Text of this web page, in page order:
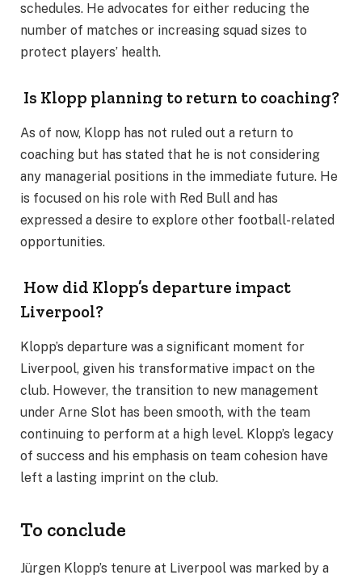
schedules. He advocates for either reducing the
number of matches or increasing squad sizes to
protect players’ health.
Is Klopp planning to return to coaching?
As of now, Klopp has not ruled out a return to
coaching but has stated that he is not considering
any managerial positions in the immediate future. He
is focused on his role with Red Bull and has
expressed a desire to explore other football-related
opportunities.
How did Klopp’s departure impact
Liverpool?
Klopp’s departure was a significant moment for
Liverpool, given his transformative impact on the
club. However, the transition to new management
under Arne Slot has been smooth, with the team
continuing to perform at a high level. Klopp’s legacy
of success and his emphasis on team cohesion have
left a lasting imprint on the club.
To conclude
Jürgen Klopp’s tenure at Liverpool was marked by a